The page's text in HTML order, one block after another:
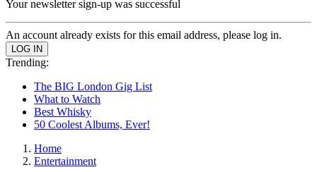
Your newsletter sign-up was successful
An account already exists for this email address, please log in.
Trending:
The BIG London Gig List
What to Watch
Best Whisky
50 Coolest Albums, Ever!
Home
Entertainment